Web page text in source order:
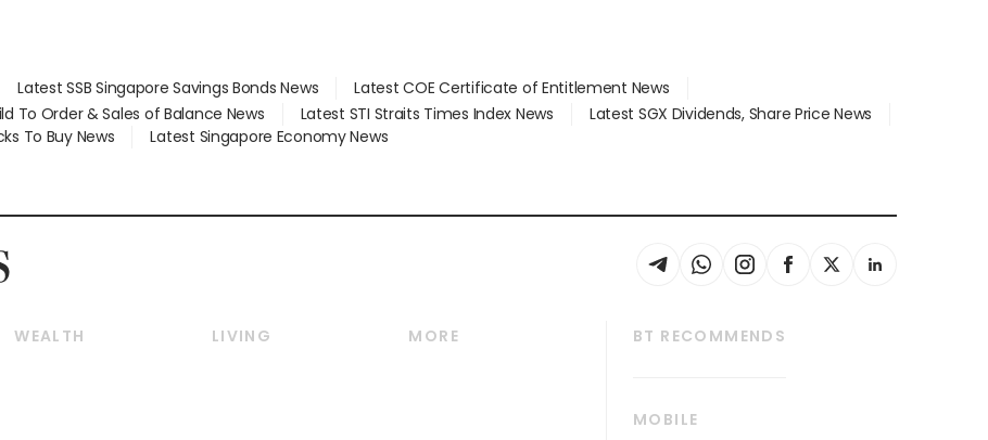
Latest SSB Singapore Savings Bonds News
Latest COE Certificate of Entitlement News
To Order & Sales of Balance News Latest STI Straits Times Index News
Latest SGX Dividends, Share Price News
To Buy News
Latest Singapore Economy News
WEALTH
LIVING
MORE
BT RECOMMENDS
MOBILE